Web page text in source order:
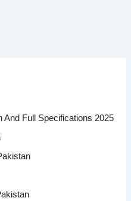
And Full Specifications 2025